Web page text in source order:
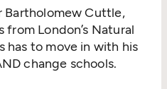
Bartholomew Cuttle,
London’s Natural
has to move in with his
change schools.